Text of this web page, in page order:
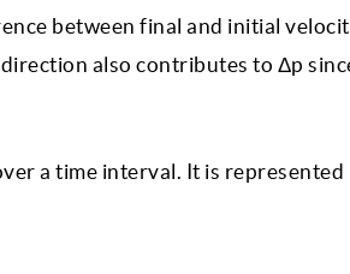
between final and initial
also contributes to Δp
a time interval. It is